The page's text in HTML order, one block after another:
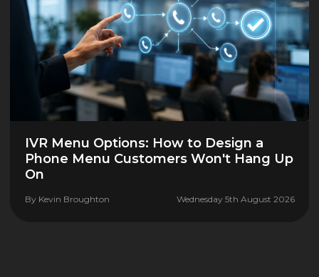
IVR Menu Options: How to Design a
Phone Menu Customers Won't Hang Up
On
By Kevin Broughton Wednesday 5th August 2026